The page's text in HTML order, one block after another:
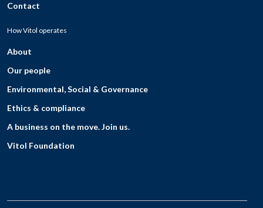
Contact
How Vitol operates
About
Our people
Environmental, Social & Governance
Ethics & compliance
A business on the move. Join us.
Vitol Foundation